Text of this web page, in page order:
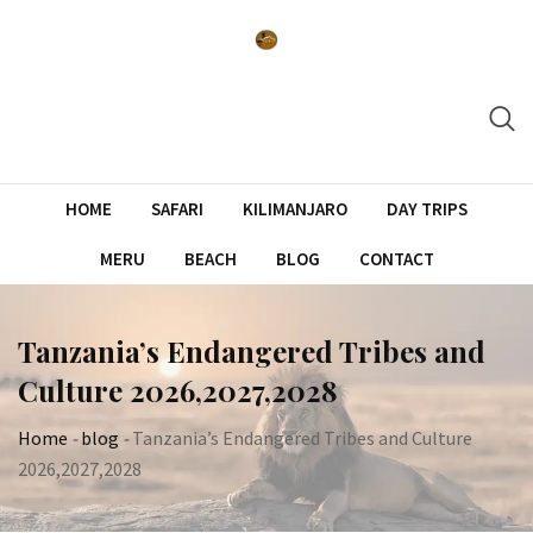
HOME SAFARI KILIMANJARO DAY TRIPS
MERU BEACH BLOG CONTACT
Tanzania’s Endangered Tribes and
Culture 2026,2027,2028
Home -blog -Tanzania’s Endangered Tribes and Culture
2026,2027,2028